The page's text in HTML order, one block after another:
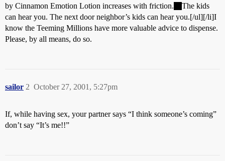
by Cinnamon Emotion Lotion increases with friction.
The kids
can hear you. The next door neighbor’s kids can hear you.[/ul][/li]I
know the Teeming Millions have more valuable advice to dispense.
Please, by all means, do so.
sailor October 27, 2001, 5:27pm
2
If, while having sex, your partner says “I think someone’s coming”
don’t say “It’s me!!”